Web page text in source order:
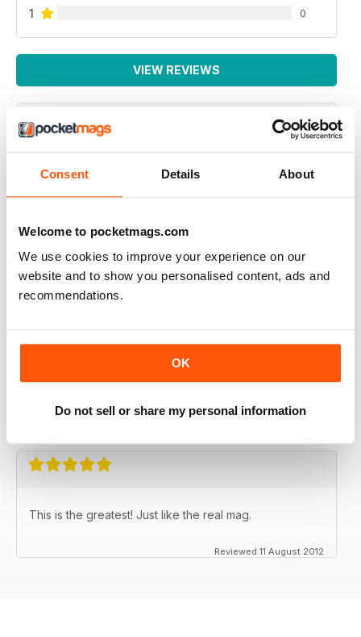
Consent Details About
Welcome to pocketmags.com
We use cookies to improve your experience on our
website and to show you personalised content, ads and
recommendations.
OK
Do not sell or share my personal information
1 0
VIEW REVIEWS
great to investigate opposing theories but the one on
viruses ignores the fact that although the illness is an
does not provide a reason for the obvious human to
human infection from the bubonic plaque to Covid19.
So please keep investigating energy cycles
This is the greatest! Just like the real mag.
Reviewed 11 August 2012